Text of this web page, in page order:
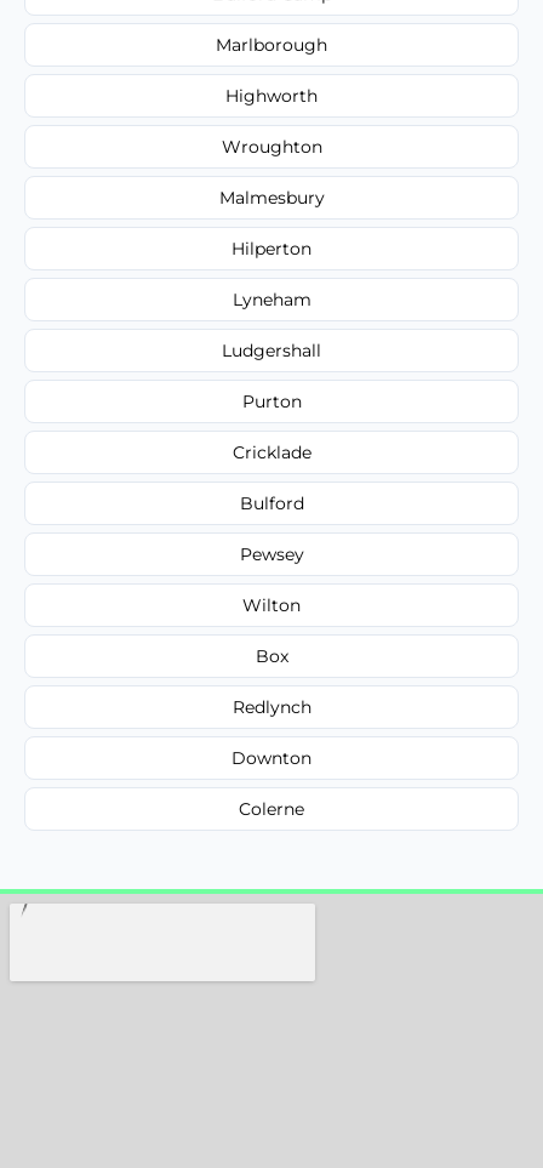
Marlborough
Highworth
Wroughton
Malmesbury
Hilperton
Lyneham
Ludgershall
Purton
Cricklade
Bulford
Pewsey
Wilton
Box
Redlynch
Downton
Colerne